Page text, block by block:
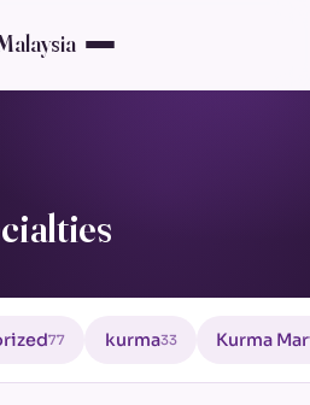
77 kurma33 Kurma